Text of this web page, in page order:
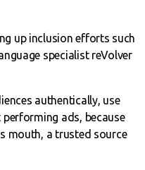
up inclusion efforts such
specialist reVolver
authentically, use
performing ads, because
mouth, a trusted source